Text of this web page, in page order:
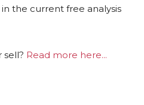
the current free analysis
sell? Read more here...